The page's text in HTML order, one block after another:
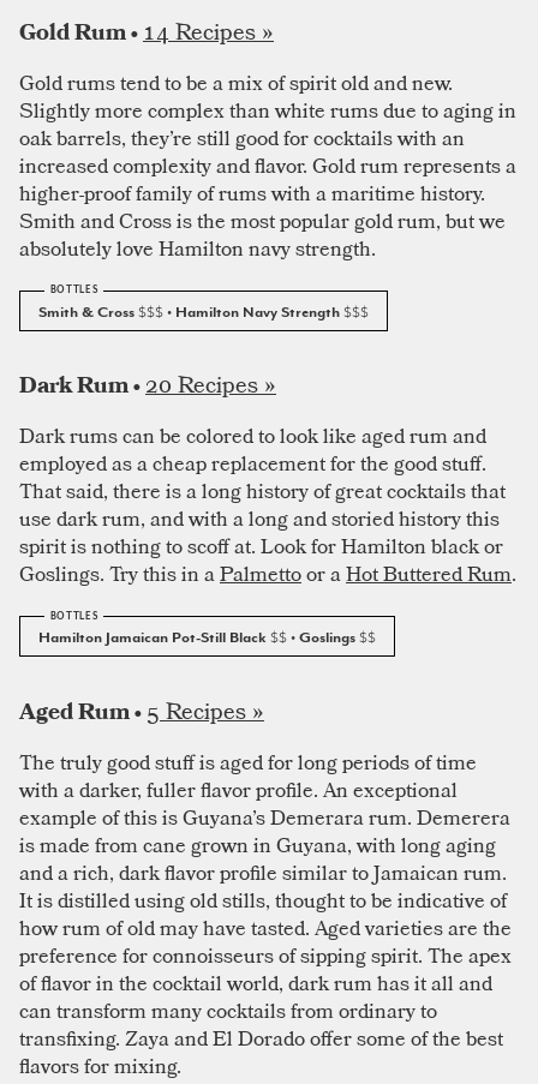
Gold Rum • 14 Recipes »
Gold rums tend to be a mix of spirit old and new.
Slightly more complex than white rums due to aging in
oak barrels, they’re still good for cocktails with an
increased complexity and flavor. Gold rum represents a
higher-proof family of rums with a maritime history.
Smith and Cross is the most popular gold rum, but we
absolutely love Hamilton navy strength.
Smith & Cross $$$ • Hamilton Navy Strength $$$
Dark Rum •20 Recipes »
Dark rums can be colored to look like aged rum and
employed as a cheap replacement for the good stuff.
That said, there is a long history of great cocktails that
use dark rum, and with a long and storied history this
spirit is nothing to scoff at. Look for Hamilton black or
Goslings. Try this in aPalmettoor aHot Buttered Rum.
Hamilton Jamaican Pot-Still Black $$ • Goslings $$
Aged Rum •5 Recipes »
The truly good stuff is aged for long periods of time
with a darker, fuller flavor profile. An exceptional
example of this is Guyana’s Demerara rum. Demerera
is made from cane grown in Guyana, with long aging
and a rich, dark flavor profile similar to Jamaican rum.
It is distilled using old stills, thought to be indicative of
how rum of old may have tasted. Aged varieties are the
preference for connoisseurs of sipping spirit. The apex
of flavor in the cocktail world, dark rum has it all and
can transform many cocktails from ordinary to
transfixing. Zaya and El Dorado offer some of the best
flavors for mixing.